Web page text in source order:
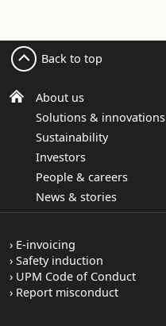
About us
Solutions & innovations
Sustainability
Investors
People & careers
News & stories
Back to top
E-invoicing
Safety induction
UPM Code of Conduct
Report misconduct